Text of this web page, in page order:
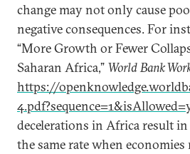
change may not only cause
negative consequences. For
“More Growth or Fewer
Saharan Africa,” World Bank
https://
decelerations in Africa result
the same rate when